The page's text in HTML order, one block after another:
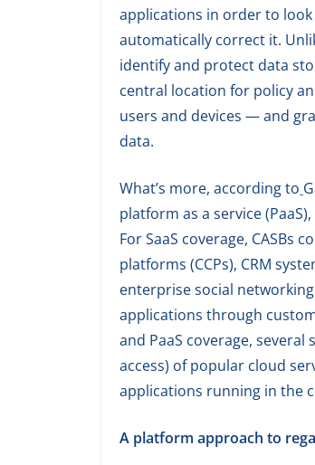
applications in order to
automatically correct it.
identify and protect data
central location for policy
users and devices — and
data.
What’s more, according to
platform as a service
For SaaS coverage,
platforms (CCPs), CRM
enterprise social
applications through
and PaaS coverage,
access) of popular cloud
applications running in the
A platform approach to